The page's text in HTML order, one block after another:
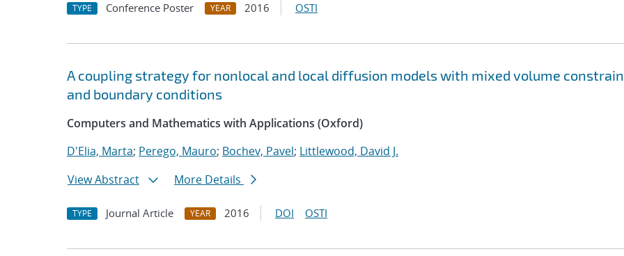
TYPE Conference Poster YEAR 2016 OSTI
A coupling strategy for nonlocal and local diffusion models with mixed volume
and boundary conditions
Computers and Mathematics with Applications (Oxford)
D'Elia, Marta; Perego, Mauro; Bochev, Pavel; Littlewood, David J.
View Abstract
More Details
TYPE Journal Article YEAR 2016 DOI OSTI